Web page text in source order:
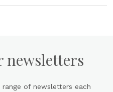
newsletters
of newsletters each